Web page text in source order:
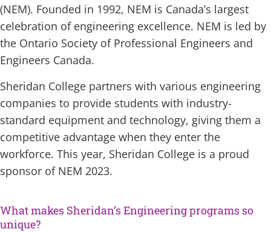
(NEM). Founded in 1992, NEM is Canada’s largest
celebration of engineering excellence. NEM is led by
the Ontario Society of Professional Engineers and
Engineers Canada.
Sheridan College partners with various engineering
companies to provide students with industry-
standard equipment and technology, giving them a
competitive advantage when they enter the
workforce. This year, Sheridan College is a proud
sponsor of NEM 2023.
What makes Sheridan’s Engineering programs so
unique?